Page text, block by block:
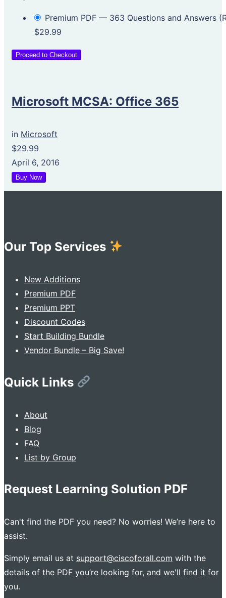
Premium PDF — 363 Questions and Answers
$29.99
Proceed to Checkout
Microsoft MCSA: Office 365
in Microsoft
$29.99
April 6, 2016
Buy Now
Our Top Services
New Additions
Premium PDF
Premium PPT
Discount Codes
Start Building Bundle
Vendor Bundle – Big Save!
Quick Links
About
Blog
FAQ
List by Group
Request Learning Solution PDF
Can't find the PDF you need? No worries! We’re here to
assist.
Simply email us at support@ciscoforall.com with the
details of the PDF you’re looking for, and we'll find it for
you.